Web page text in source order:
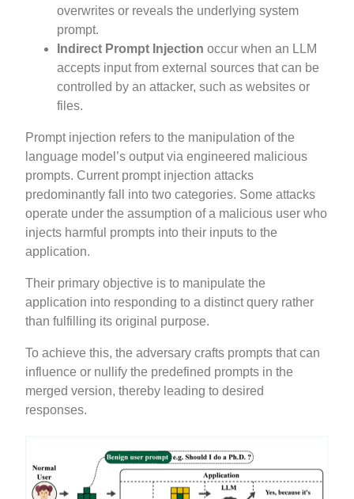
overwrites or reveals the underlying system
prompt.
Indirect Prompt Injectionoccur when an LLM
accepts input from external sources that can be
controlled by an attacker, such as websites or
files.
Prompt injection refers to the manipulation of the
language model’s output via engineered malicious
prompts. Current prompt injection attacks
predominantly fall into two categories. Some attacks
operate under the assumption of a malicious user who
injects harmful prompts into their inputs to the
application.
Their primary objective is to manipulate the
application into responding to a distinct query rather
than fulfilling its original purpose.
To achieve this, the adversary crafts prompts that can
influence or nullify the predefined prompts in the
merged version, thereby leading to desired
responses.